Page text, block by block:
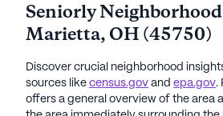
Seniorly
Marietta, OH (45750)
Discover crucial neighborhood
sources like census.gov and epa.gov.
offers a general overview of the area